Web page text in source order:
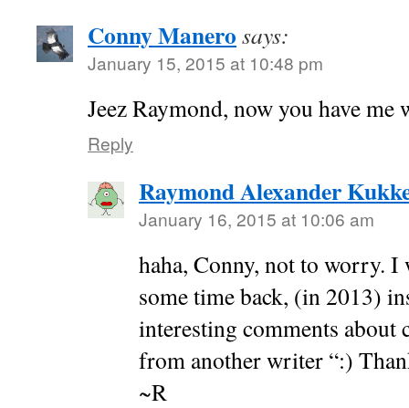
Conny Manero says:
January 15, 2015 at 10:48 pm
Jeez Raymond, now you have me
Reply
Raymond Alexander
January 16, 2015 at 10:06 am
haha, Conny, not to worry.
some time back, (in 2013)
interesting comments about
from another writer “:)
~R